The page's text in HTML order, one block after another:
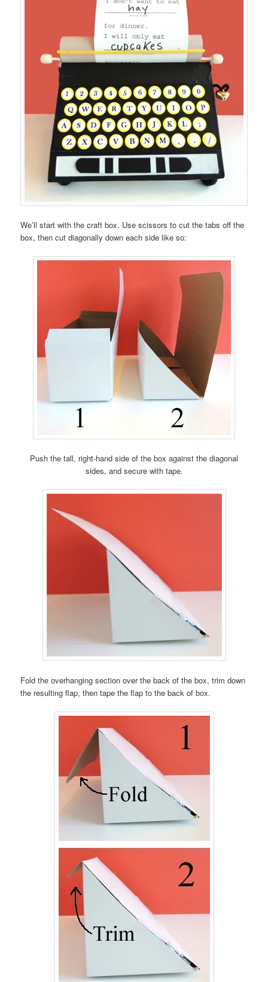
We’ll start with the craft box. Use scissors to cut the tabs off the
box, then cut diagonally down each side like so:
Push the tall, right-hand side of the box against the diagonal
sides, and secure with tape.
Fold the overhanging section over the back of the box, trim down
the resulting flap, then tape the flap to the back of box.